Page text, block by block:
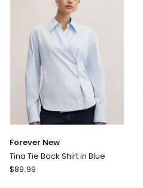
Forever New
Tina Tie Back Shirt in Blue
Forever
$89.99